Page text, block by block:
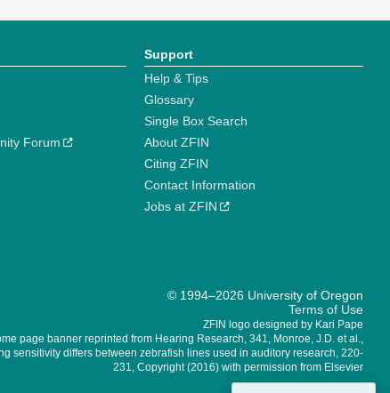
Forum
Support
Help & Tips
Glossary
Single Box Search
About ZFIN
Citing ZFIN
Contact Information
Jobs at ZFIN
© 1994–2026 University of Oregon
Terms of Use
ZFIN logo designed by Kari Pape
page banner reprinted from Hearing Research, 341, Monroe, J.D. et al.,
sensitivity differs between zebrafish lines used in auditory research, 220-
231, Copyright (2016) with permission from Elsevier